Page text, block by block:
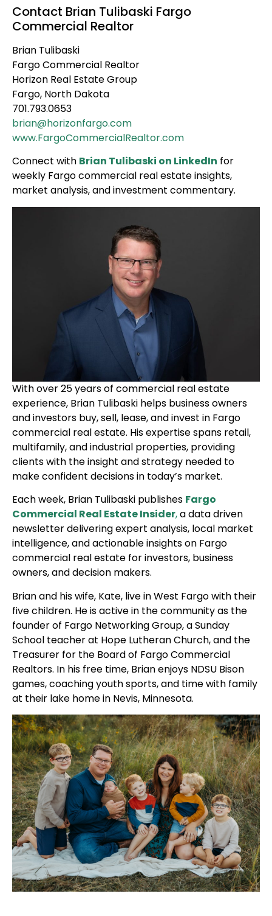
Contact Brian Tulibaski Fargo
Commercial Realtor
Brian Tulibaski
Fargo Commercial Realtor
Horizon Real Estate Group
Fargo, North Dakota
701.793.0653
brian@horizonfargo.com
www.FargoCommercialRealtor.com
Connect with Brian Tulibaski on LinkedIn for
weekly Fargo commercial real estate insights,
market analysis, and investment commentary.
With over 25 years of commercial real estate
experience, Brian Tulibaski helps business owners
and investors buy, sell, lease, and invest in Fargo
commercial real estate. His expertise spans retail,
multifamily, and industrial properties, providing
clients with the insight and strategy needed to
make confident decisions in today’s market.
Each week, Brian Tulibaski publishes Fargo
Commercial Real Estate Insider,a data driven
newsletter delivering expert analysis, local market
intelligence, and actionable insights on Fargo
commercial real estate for investors, business
owners, and decision makers.
Brian and his wife, Kate, live in West Fargo with their
five children. He is active in the community as the
founder of Fargo Networking Group, a Sunday
School teacher at Hope Lutheran Church, and the
Treasurer for the Board of Fargo Commercial
Realtors. In his free time, Brian enjoys NDSU Bison
games, coaching youth sports, and time with family
at their lake home in Nevis, Minnesota.